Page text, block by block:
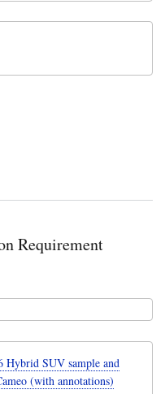
Requirement
SUV sample and
(with annotations)